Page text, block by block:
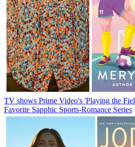
TV shows Prime Video's 'Playing the
Favorite Sapphic Sports-Romance Series